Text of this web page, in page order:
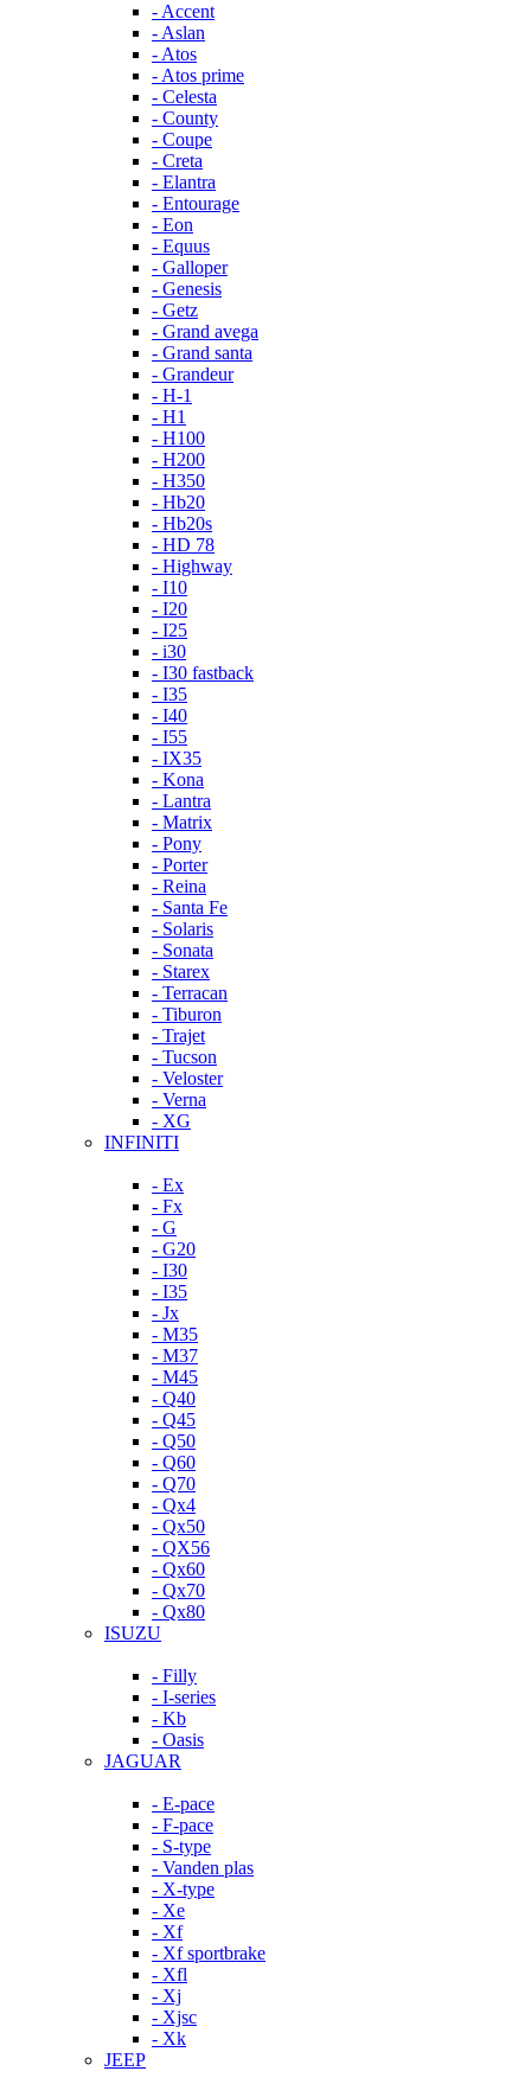
- Accent
- Aslan
- Atos
- Atos prime
- Celesta
- County
- Coupe
- Creta
- Elantra
- Entourage
- Eon
- Equus
- Galloper
- Genesis
- Getz
- Grand avega
- Grand santa
- Grandeur
- H-1
- H1
- H100
- H200
- H350
- Hb20
- Hb20s
- HD 78
- Highway
- I10
- I20
- I25
- i30
- I30 fastback
- I35
- I40
- I55
- IX35
- Kona
- Lantra
- Matrix
- Pony
- Porter
- Reina
- Santa Fe
- Solaris
- Sonata
- Starex
- Terracan
- Tiburon
- Trajet
- Tucson
- Veloster
- Verna
- XG
INFINITI
- Ex
- Fx
- G
- G20
- I30
- I35
- Jx
- M35
- M37
- M45
- Q40
- Q45
- Q50
- Q60
- Q70
- Qx4
- Qx50
- QX56
- Qx60
- Qx70
- Qx80
ISUZU
- Filly
- I-series
- Kb
- Oasis
JAGUAR
- E-pace
- F-pace
- S-type
- Vanden plas
- X-type
- Xe
- Xf
- Xf sportbrake
- Xfl
- Xj
- Xjsc
- Xk
JEEP